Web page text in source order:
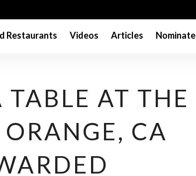
Restaurants Videos Articles Nominate
TABLE AT THE
CA